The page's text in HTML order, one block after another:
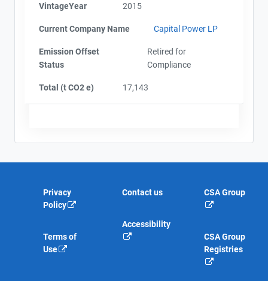
VintageYear 2015
Current Company Name Capital Power LP
Emission Offset
Status
Retired for
Compliance
Total (t CO2 e) 17,143
Privacy
Policy
Terms of
Use
Contact us
Accessibility
CSA Group
CSA Group
Registries